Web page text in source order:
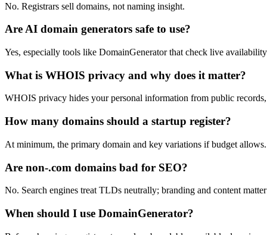
No. Registrars sell domains, not naming insight.
Are AI domain generators safe to use?
Yes, especially tools like DomainGenerator that check live
What is WHOIS privacy and why does it matter?
WHOIS privacy hides your personal information from public
How many domains should a startup register?
At minimum, the primary domain and key variations if budget allows.
Are non-.com domains bad for SEO?
No. Search engines treat TLDs neutrally; branding and content
When should I use DomainGenerator?